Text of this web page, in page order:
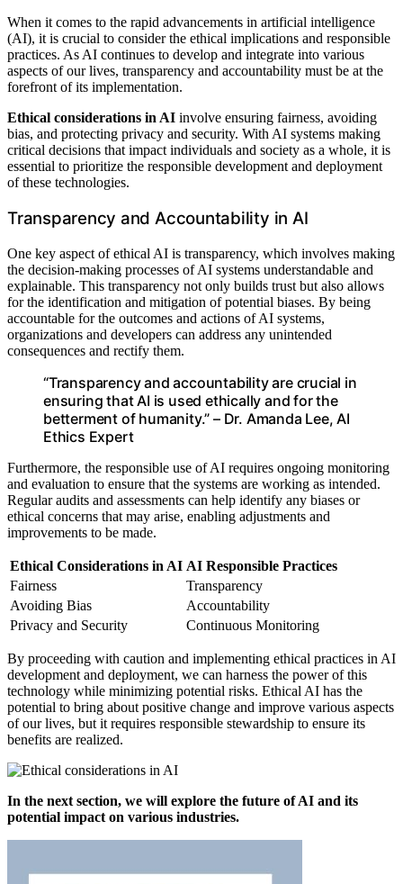
When it comes to the rapid advancements in artificial intelligence
(AI), it is crucial to consider the ethical implications and responsible
practices. As AI continues to develop and integrate into various
aspects of our lives, transparency and accountability must be at the
forefront of its implementation.
Ethical considerations in AI involve ensuring fairness, avoiding
bias, and protecting privacy and security. With AI systems making
critical decisions that impact individuals and society as a whole, it is
essential to prioritize the responsible development and deployment
of these technologies.
Transparency and Accountability in AI
One key aspect of ethical AI is transparency, which involves making
the decision-making processes of AI systems understandable and
explainable. This transparency not only builds trust but also allows
for the identification and mitigation of potential biases. By being
accountable for the outcomes and actions of AI systems,
organizations and developers can address any unintended
consequences and rectify them.
“Transparency and accountability are crucial in
ensuring that AI is used ethically and for the
betterment of humanity.” – Dr. Amanda Lee, AI
Ethics Expert
Furthermore, the responsible use of AI requires ongoing monitoring
and evaluation to ensure that the systems are working as intended.
Regular audits and assessments can help identify any biases or
ethical concerns that may arise, enabling adjustments and
improvements to be made.
Ethical Considerations in AI AI Responsible Practices
Fairness
Transparency
Avoiding Bias
Accountability
Privacy and Security
Continuous Monitoring
By proceeding with caution and implementing ethical practices in AI
development and deployment, we can harness the power of this
technology while minimizing potential risks. Ethical AI has the
potential to bring about positive change and improve various aspects
of our lives, but it requires responsible stewardship to ensure its
benefits are realized.
In the next section, we will explore the future of AI and its
potential impact on various industries.